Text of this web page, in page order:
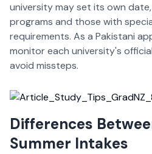
university may set its own
programs and those with
requirements. As a Pakistani
monitor each university's
avoid missteps.
Differences
Summer Intakes